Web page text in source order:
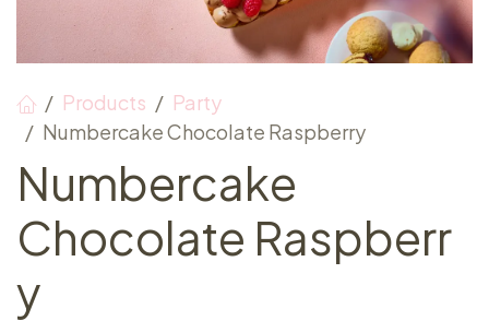
Products
Party
Numbercake Chocolate Raspberry
Numbercake
Chocolate Raspberr
y